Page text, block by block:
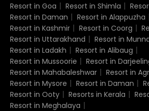
Resort in Goa Resort in Shimla
Resort in Daman
Resort in Alappuzha
Resort in Kashmir
Resort in Coorg
Resort in Uttarakhand
Resort in
Resort in Ladakh
Resort in Alibaug
Resort in Mussoorie
Resort in
Resort in Mahabaleshwar
Resort in
Resort in Mysore
Resort in Daman
Resort in Ooty
Resorts in Kerala
Resort in Meghalaya